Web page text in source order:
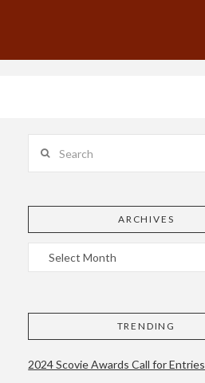
ARCHIVES
TRENDING
2024 Scovie Awards Call for Entries